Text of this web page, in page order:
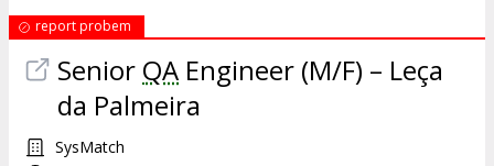
report probem
Senior QA Engineer (M/F) – Leça
da Palmeira
SysMatch